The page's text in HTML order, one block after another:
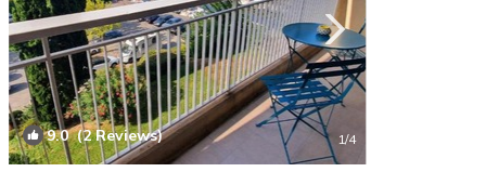
9.0(2 Reviews) 1/4